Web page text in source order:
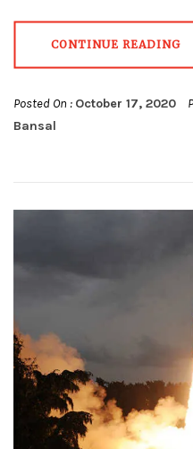
CONTINUE READING
Posted On : October 17, 2020
Bansal